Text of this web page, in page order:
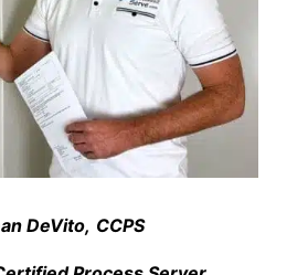
DeVito, CCPS